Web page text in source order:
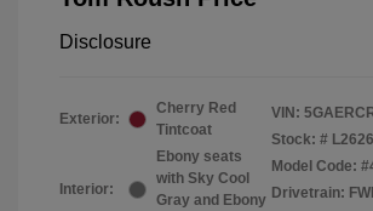
Disclosure
Exterior:
Cherry Red
Tintcoat
Interior:
Ebony seats
with Sky Cool
Gray and Ebony
VIN:
Stock: #
Model Code:
Drivetrain: